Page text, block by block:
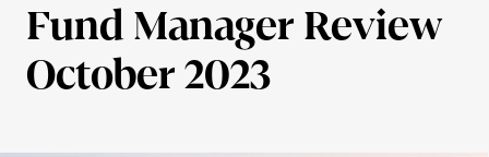
Fund Manager Review
October 2023